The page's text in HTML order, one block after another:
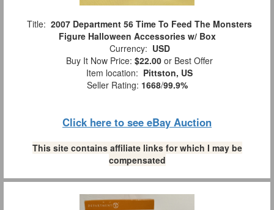
Title: 2007 Department 56 Time To Feed The Monsters
Figure Halloween Accessories w/ Box
Currency: USD
Buy It Now Price: $22.00 or Best Offer
Item location: Pittston, US
Seller Rating: 1668/99.9%
Click here to see eBay Auction
This site contains affiliate links for which I may be
compensated